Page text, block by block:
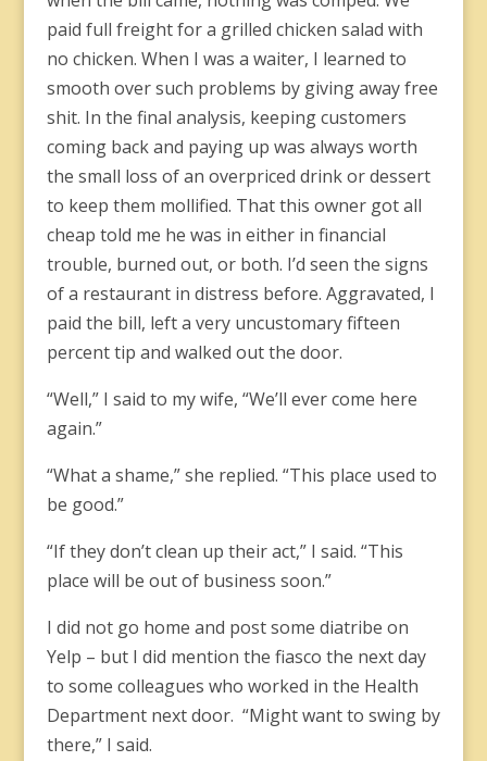
paid full freight for a grilled chicken salad with
no chicken. When I was a waiter, I learned to
smooth over such problems by giving away free
shit. In the final analysis, keeping customers
coming back and paying up was always worth
the small loss of an overpriced drink or dessert
to keep them mollified. That this owner got all
cheap told me he was in either in financial
trouble, burned out, or both. I’d seen the signs
of a restaurant in distress before. Aggravated, I
paid the bill, left a very uncustomary fifteen
percent tip and walked out the door.
“Well,” I said to my wife, “We’ll ever come here
again.”
“What a shame,” she replied. “This place used to
be good.”
“If they don’t clean up their act,” I said. “This
place will be out of business soon.”
I did not go home and post some diatribe on
Yelp – but I did mention the fiasco the next day
to some colleagues who worked in the Health
Department next door. “Might want to swing by
there,” I said.